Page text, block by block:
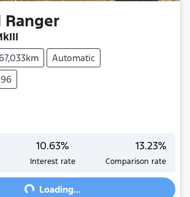
Ranger
Automatic
10.63%
Interest rate
13.23%
Comparison rate
Loading...Loading...